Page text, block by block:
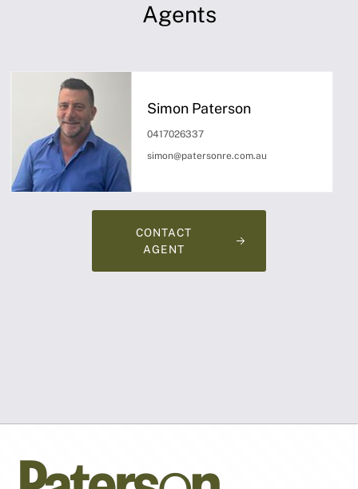
Agents
Simon Paterson
0417026337
simon@patersonre.com.au
CONTACT
AGENT